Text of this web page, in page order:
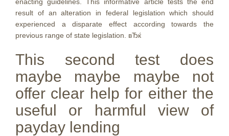
result of an alteration in federal legislation which should
experienced a disparate effect according towards the
previous range of state legislation. вЂќ
This second test does
maybe maybe maybe not
offer clear help for either the
useful or harmful view of
payday lending